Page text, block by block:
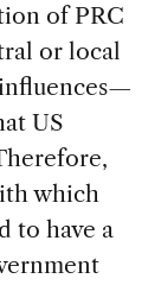
of PRC
or local
US
which
to have a